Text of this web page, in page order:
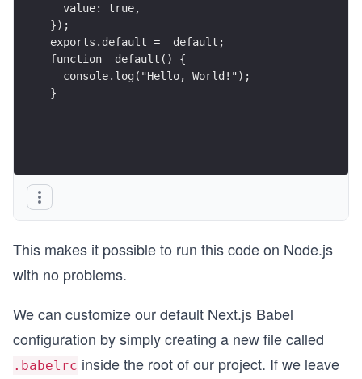
  value: true,
});
exports.default = _default;
function _default() {
  console.log("Hello, World!");
}
This makes it possible to run this code on Node.js
with no problems.
We can customize our default Next.js Babel
configuration by simply creating a new file called
.babelrc inside the root of our project. If we leave